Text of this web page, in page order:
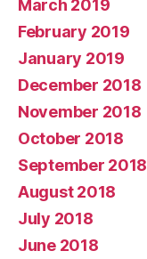
March 2019
February 2019
January 2019
December 2018
November 2018
October 2018
September 2018
August 2018
July 2018
June 2018